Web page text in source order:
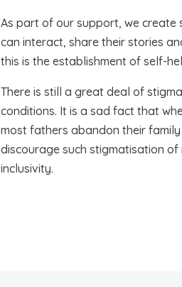
As part of our support, we create
can interact, share their stories
this is the establishment of self-
There is still a great deal of
conditions. It is a sad fact that
most fathers abandon their
discourage such stigmatisation
inclusivity.